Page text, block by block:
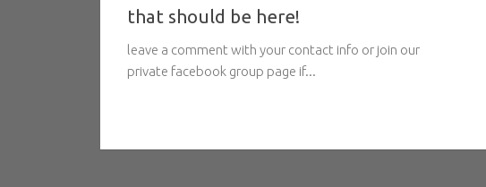
that should be here!
leave a comment with your contact info or join our
private facebook group page if...